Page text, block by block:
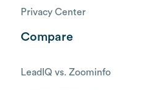
Privacy Center
Compare
LeadIQ vs. Zoominfo